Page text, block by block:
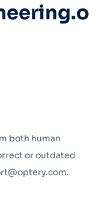
both human
or outdated